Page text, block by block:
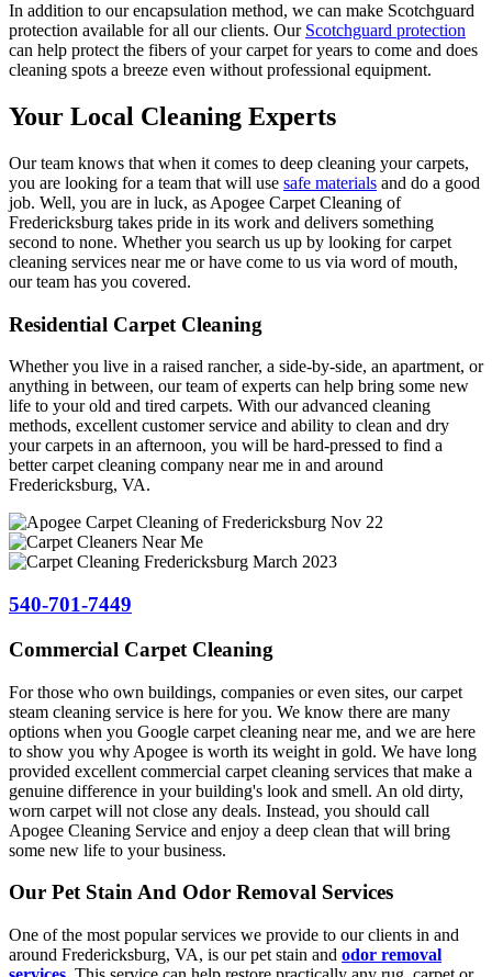
In addition to our encapsulation method, we can make Scotchguard
protection available for all our clients. Our Scotchguard protection
can help protect the fibers of your carpet for years to come and does
cleaning spots a breeze even without professional equipment.
Your Local Cleaning Experts
Our team knows that when it comes to deep cleaning your carpets,
you are looking for a team that will use safe materials and do a good
job. Well, you are in luck, as Apogee Carpet Cleaning of
Fredericksburg takes pride in its work and delivers something
second to none. Whether you search us up by looking for carpet
cleaning services near me or have come to us via word of mouth,
our team has you covered.
Residential Carpet Cleaning
Whether you live in a raised rancher, a side-by-side, an apartment, or
anything in between, our team of experts can help bring some new
life to your old and tired carpets. With our advanced cleaning
methods, excellent customer service and ability to clean and dry
your carpets in an afternoon, you will be hard-pressed to find a
better carpet cleaning company near me in and around
Fredericksburg, VA.
540-701-7449
Commercial Carpet Cleaning
For those who own buildings, companies or even sites, our carpet
steam cleaning service is here for you. We know there are many
options when you Google carpet cleaning near me, and we are here
to show you why Apogee is worth its weight in gold. We have long
provided excellent commercial carpet cleaning services that make a
genuine difference in your building's look and smell. An old dirty,
worn carpet will not close any deals. Instead, you should call
Apogee Cleaning Service and enjoy a deep clean that will bring
some new life to your business.
Our Pet Stain And Odor Removal Services
One of the most popular services we provide to our clients in and
around Fredericksburg, VA, is our pet stain and odor removal